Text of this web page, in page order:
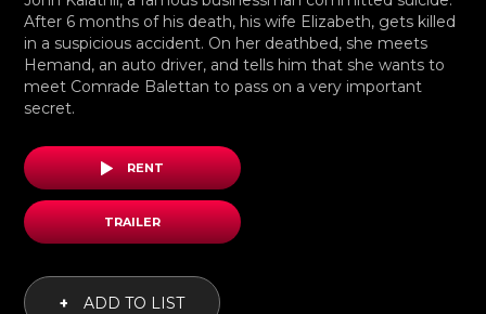
After 6 months of his death, his wife Elizabeth, gets killed
in a suspicious accident. On her deathbed, she meets
Hemand, an auto driver, and tells him that she wants to
meet Comrade Balettan to pass on a very important
secret.
RENT
TRAILER
+ ADD TO LIST